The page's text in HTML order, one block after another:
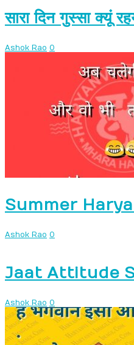
सारा दिन गुस्सा क्यूं
Ashok Rao 0
Summer
Ashok Rao 0
Jaat Attitude
Ashok Rao 0